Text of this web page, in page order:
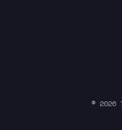
© 2026